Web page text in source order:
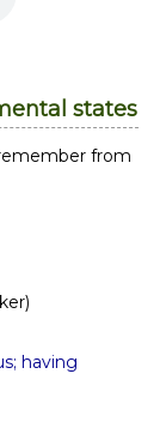
states
from
having